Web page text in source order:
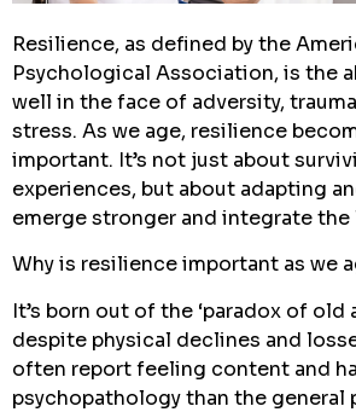
Resilience, as defined by the
Psychological Association, is the
well in the face of adversity,
stress. As we age, resilience
important. It’s not just about
experiences, but about adapting
emerge stronger and integrate the
Why is resilience important as we
It’s born out of the ‘paradox of old
despite physical declines and
often report feeling content and
psychopathology than the general